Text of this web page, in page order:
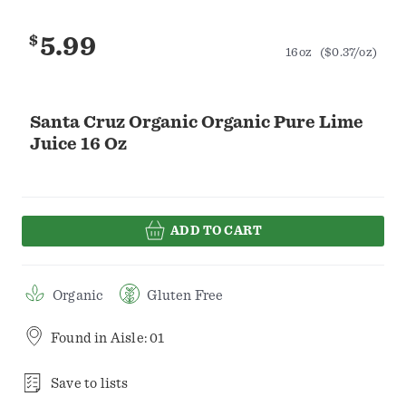
Santa Cruz Organic Organic Pure Lime
Juice 16 Oz
$5.99 16oz ($0.37/oz)
ADD TO CART
Organic Gluten Free
Found in Aisle: 01
Save to lists